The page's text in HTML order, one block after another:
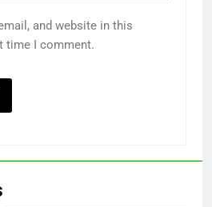
and website in this
time I comment.